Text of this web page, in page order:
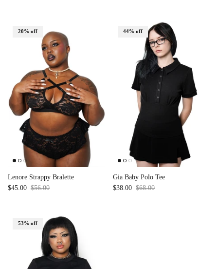
20% off
Lenore Strappy Bralette
$45.00 $56.00
44% off
Gia Baby Polo Tee
$38.00 $68.00
53% off